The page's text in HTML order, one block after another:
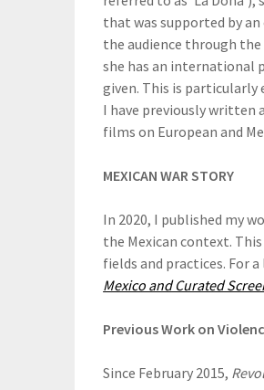
that was supported by
the audience through
she has an international
given. This is particularly
I have previously written
films on European and
MEXICAN WAR STORY
In 2020, I published my
the Mexican context.
fields and practices. For
Mexico and Curated
Previous Work on
Since February 2015,